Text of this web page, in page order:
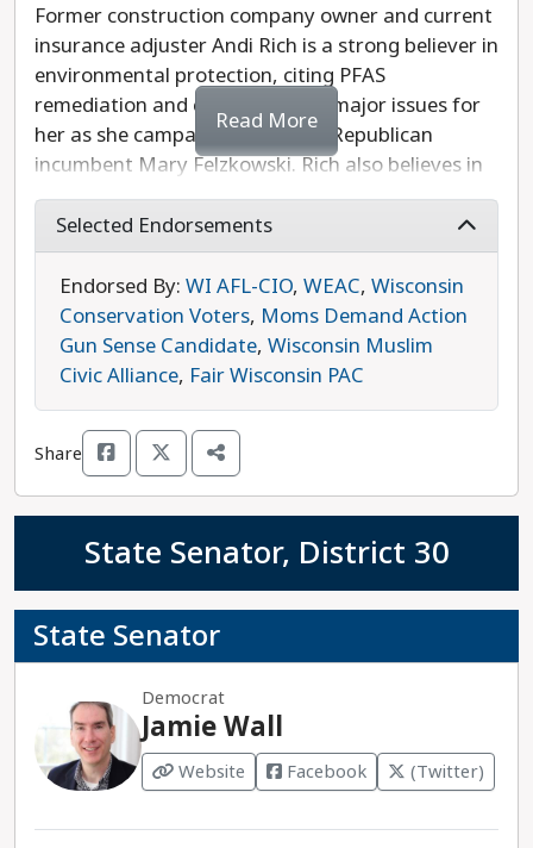
Former construction company owner and current
insurance adjuster Andi Rich is a strong believer in
environmental protection, citing PFAS
remediation and clean water as major issues for
her as she campaigns to defeat Republican
incumbent Mary Felzkowski. Rich also believes in
supporting strong public schools, ending partisan
gridlock in Madison, and decreasing taxpayer
spending. While Rich ran as a Republican in the
89th Assembly District’s 2020 primary against
John Nygren to combat his inaction on PFAS
issues, she is running as a Democrat in 2024, and
she is the more progressive choice in this race.
Read More
Selected Endorsements
Endorsed By: WI AFL-CIO, WEAC, Wisconsin
Conservation Voters, Moms Demand Action
Gun Sense Candidate, Wisconsin Muslim
Civic Alliance, Fair Wisconsin PAC
Share
State Senator, District 30
State Senator
Democrat
Jamie Wall
Website Facebook (Twitter)